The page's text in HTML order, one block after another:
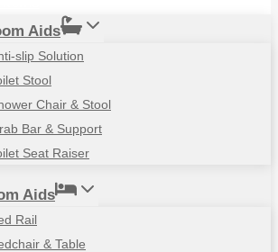
Aids
slip Solution
Stool
Chair & Stool
Bar & Support
Seat Raiser
Aids
Rail
& Table